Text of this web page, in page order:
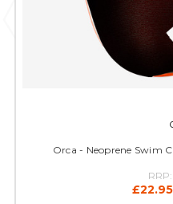
Orca - Neoprene Swim
RRP: